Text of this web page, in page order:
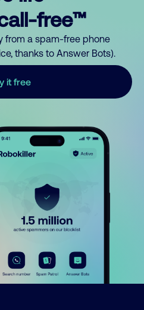
free™
from a spam-free phone
thanks to Answer Bots).
it free